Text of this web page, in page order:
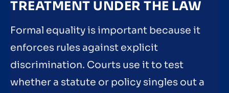
TREATMENT UNDER THE LAW
Formal equality is important because it
enforces rules against explicit
discrimination. Courts use it to test
whether a statute or policy singles out a